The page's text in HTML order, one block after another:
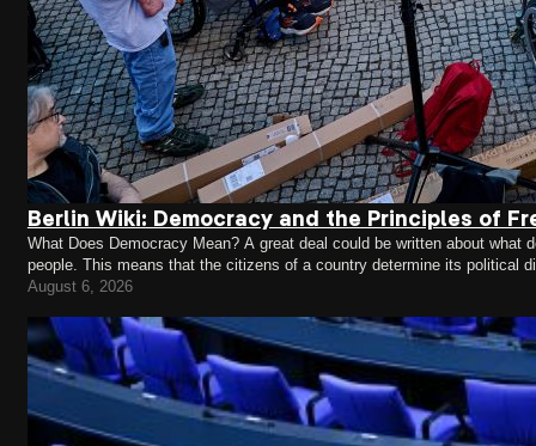
Berlin Wiki: Democracy and the Principles of
What Does Democracy Mean? A great deal could be written about
people. This means that the citizens of a country determine its political
representatives who make decisions on their behalf.…
August 6, 2026